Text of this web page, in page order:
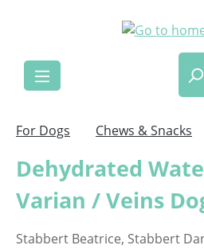
Skip to main content
For Dogs Chews & Snacks
Dehydrated
Varian / Veins
Stabbert Beatrice, Stabbert